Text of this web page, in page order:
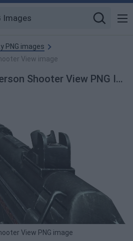
PNG images
View image
Callof Duty First Person Shooter View PNG Image
View PNG image